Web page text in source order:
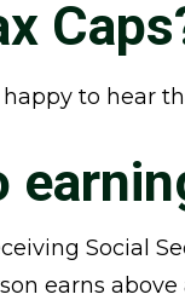
to hear
Social
earns